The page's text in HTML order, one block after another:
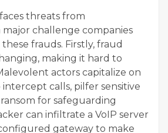
threats from
major challenge companies
frauds. Firstly, fraud
making it hard to
actors capitalize on
calls, pilfer sensitive
for safeguarding
can infiltrate a VoIP server
gateway to make